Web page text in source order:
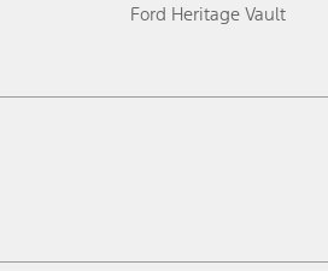
Ford Heritage Vault